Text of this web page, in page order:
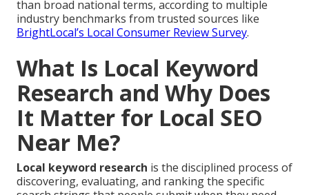
than broad national terms, according to multiple
industry benchmarks from trusted sources like
BrightLocal’s Local Consumer Review Survey.
What Is Local Keyword
Research and Why Does
It Matter for Local SEO
Near Me?
Local keyword research is the disciplined process of
discovering, evaluating, and ranking the specific